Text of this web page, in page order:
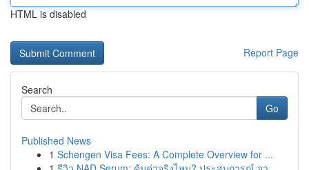
HTML is disabled
Report Page
Search
Go
Published News
1 Schengen Visa Fees: A Complete Overview for ...